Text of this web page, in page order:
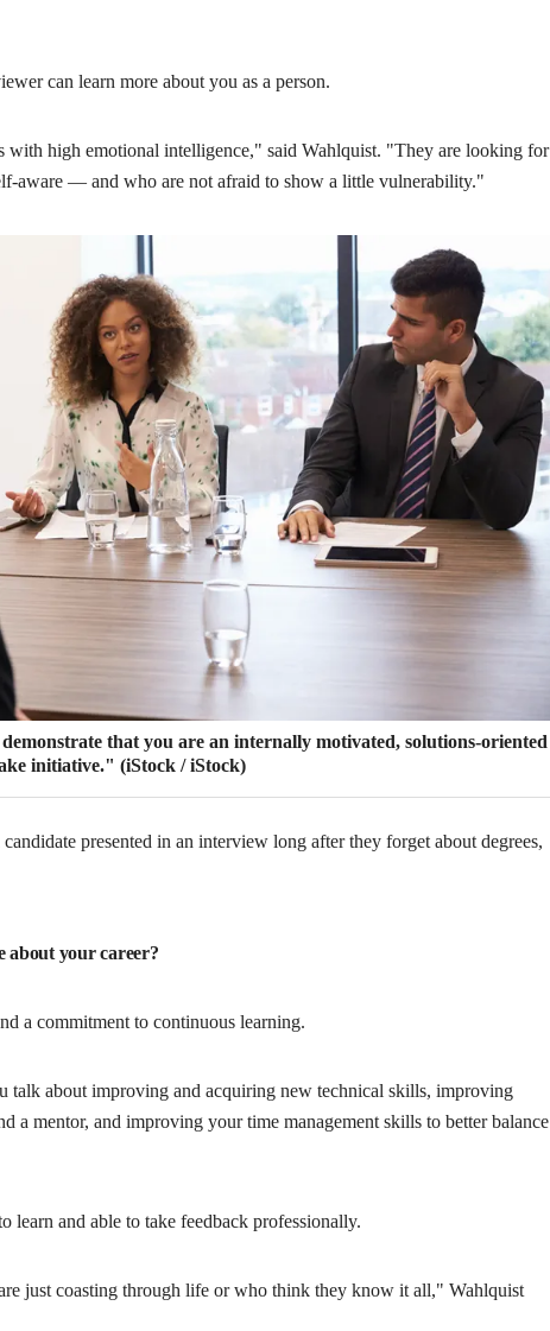
can learn more about you as a person.
with high emotional intelligence," said Wahlquist. "They are looking for
aware — and who are not afraid to show a little vulnerability."
that you are an internally motivated, solutions-oriented
initiative." (iStock / iStock)
presented in an interview long after they forget about degrees,
about your career?
a commitment to continuous learning.
talk about improving and acquiring new technical skills, improving
a mentor, and improving your time management skills to better balance
learn and able to take feedback professionally.
just coasting through life or who think they know it all," Wahlquist